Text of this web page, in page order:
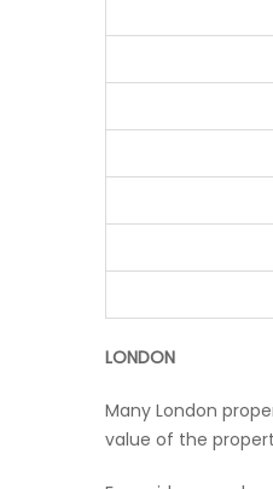
LONDON
Many London
value of the